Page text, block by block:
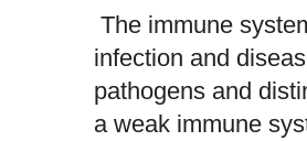
The immune
infection and
pathogens and
a weak immune